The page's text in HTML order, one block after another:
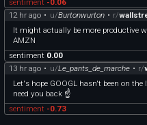
12 hr ago • u/Burtonwurton • r/
It might actually be more productive
AMZN
sentiment 0.00
13 hr ago • u/Le_pants_de_marche • r/
Let's hope GOOGL hasn't been on
need you back ☝️
sentiment -0.73